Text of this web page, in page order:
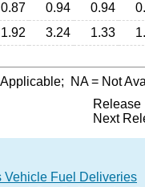
0.87 0.94 0.94
1.92 3.24 1.33
NA= Not
Release
Next
Vehicle Fuel Deliveries